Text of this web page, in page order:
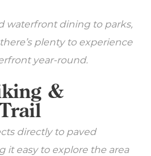
waterfront dining to parks,
plenty to experience
year-round.
&
directly to paved
it easy to explore the area